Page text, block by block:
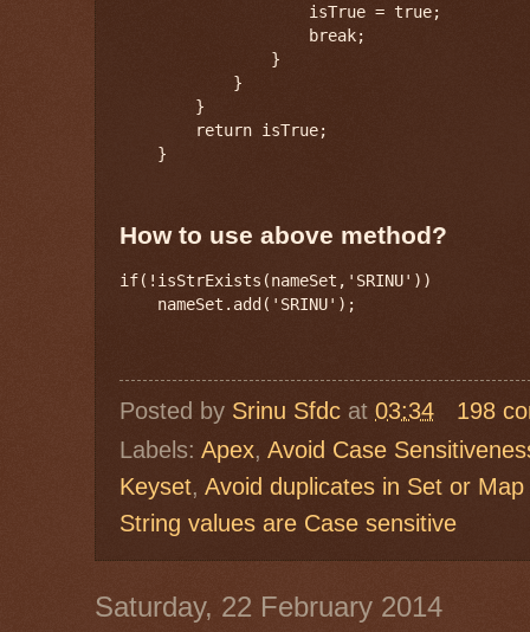
isTrue = true;
break;
}
}
}
return isTrue;
}
How to use above method?
if(!isStrExists(nameSet,'SRINU'))
Posted by Srinu Sfdc at 03:34
198
Labels: Apex, Avoid Case
Keyset, Avoid duplicates in Set or
String values are Case sensitive
Saturday, 22 February 2014